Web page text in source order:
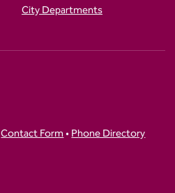
City Departments
Contact Form•Phone Directory